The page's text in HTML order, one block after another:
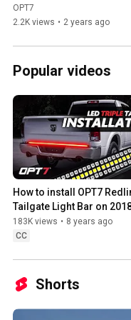
Kit - Best Mods - Step by
Step on Ram TRX
OPT7
2.2K views • 2 years ago
Popular videos
How to install OPT7
Tailgate Light Bar on
4th Dodge Ram
183K views • 8 years ago
CC
Shorts